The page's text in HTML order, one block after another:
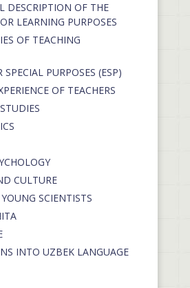
DESCRIPTION OF THE
LEARNING PURPOSES
OF TEACHING
SPECIAL PURPOSES (ESP)
OF TEACHERS
CULTURE
SCIENTISTS
INTO UZBEK LANGUAGE